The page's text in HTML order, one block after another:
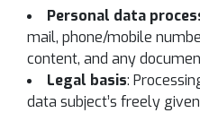
Personal data
mail, phone/mobile
content, and any
Legal basis:
data subject’s freely